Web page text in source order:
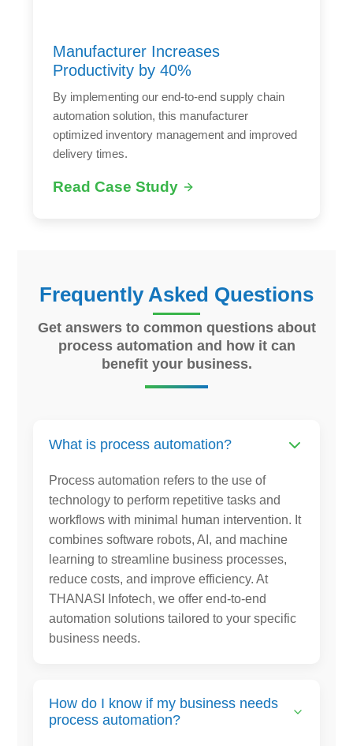
Manufacturer Increases
Productivity by 40%
By implementing our end-to-end supply chain
automation solution, this manufacturer
optimized inventory management and improved
delivery times.
Read Case Study
Frequently Asked Questions
Get answers to common questions about
process automation and how it can
benefit your business.
What is process automation?
Process automation refers to the use of
technology to perform repetitive tasks and
workflows with minimal human intervention. It
combines software robots, AI, and machine
learning to streamline business processes,
reduce costs, and improve efficiency. At
THANASI Infotech, we offer end-to-end
automation solutions tailored to your specific
business needs.
How do I know if my business needs
process automation?